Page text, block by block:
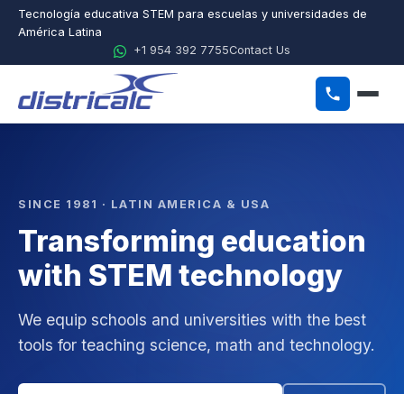
Tecnología educativa STEM para escuelas y universidades de
América Latina
+1 954 392 7755Contact Us
Home
About Districalc
STEM
Physics
SINCE 1981 · LATIN AMERICA & USA
Transforming education
with STEM technology
We equip schools and universities with the best
tools for teaching science, math and technology.